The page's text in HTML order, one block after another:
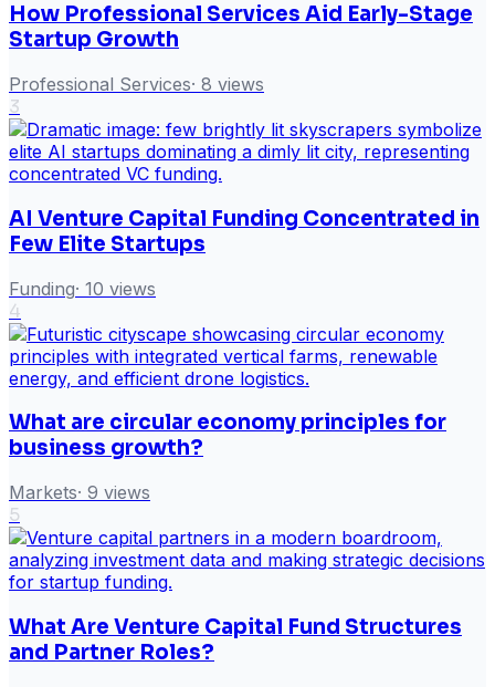
How Professional Services Aid Early-Stage
Startup Growth
Professional Services· 8 views
3
AI Venture Capital Funding Concentrated in
Few Elite Startups
Funding· 10 views
4
What are circular economy principles for
business growth?
Markets· 9 views
5
What Are Venture Capital Fund Structures
and Partner Roles?